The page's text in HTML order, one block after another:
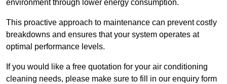
environment through lower energy consumption.
This proactive approach to maintenance can prevent costly
breakdowns and ensures that your system operates at
optimal performance levels.
If you would like a free quotation for your air conditioning
cleaning needs, please make sure to fill in our enquiry form